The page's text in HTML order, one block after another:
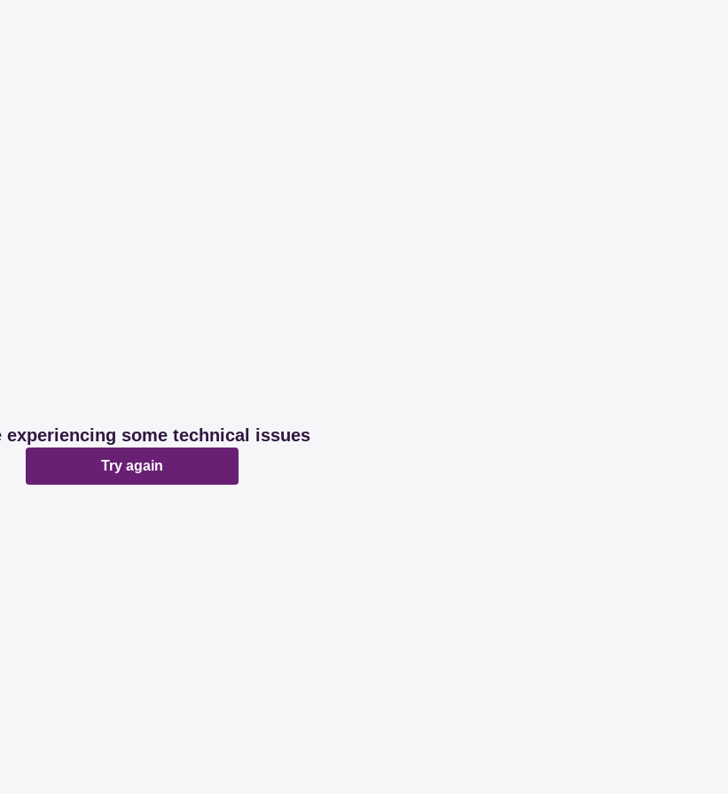
experiencing some technical issues
Try again